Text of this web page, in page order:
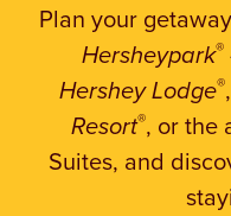
Plan your
Hersheypark®
Hershey Lodge®,
Resort®, or the
Suites, and